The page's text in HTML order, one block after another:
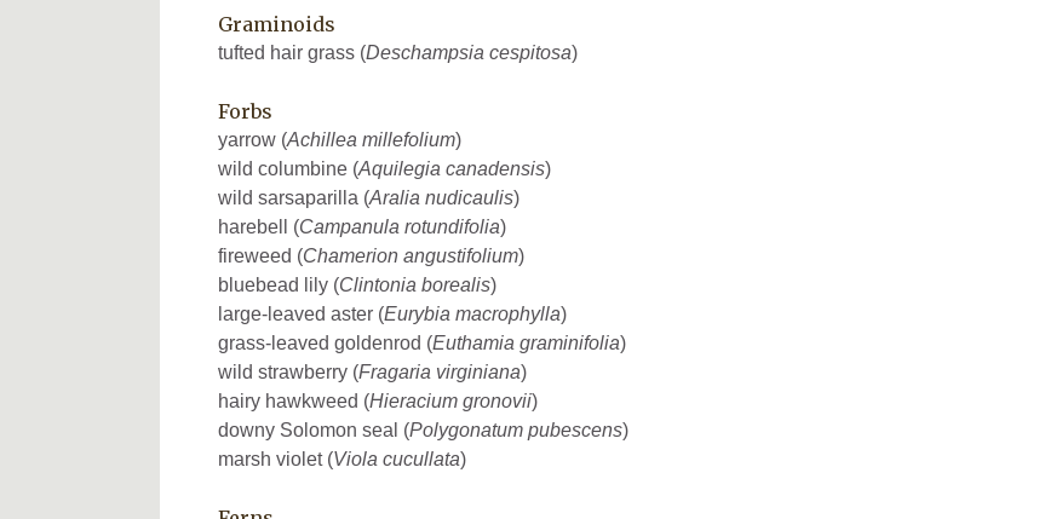
Graminoids
tufted hair grass (Deschampsia cespitosa)
Forbs
yarrow (Achillea millefolium)
wild columbine (Aquilegia canadensis)
wild sarsaparilla (Aralia nudicaulis)
harebell (Campanula rotundifolia)
fireweed (Chamerion angustifolium)
bluebead lily (Clintonia borealis)
large-leaved aster (Eurybia macrophylla)
grass-leaved goldenrod (Euthamia graminifolia)
wild strawberry (Fragaria virginiana)
hairy hawkweed (Hieracium gronovii)
downy Solomon seal (Polygonatum pubescens)
marsh violet (Viola cucullata)